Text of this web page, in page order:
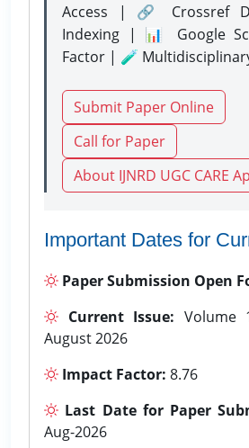
Access | 🔗 Crossref
Indexing | 📊 Google
Factor | 🧪
Submit Paper Online
Call for Paper
About IJNRD UGC CARE
Important Dates for
Paper Submission Open
Current Issue:
August 2026
Impact Factor: 8.76
Last Date for Paper
Aug-2026